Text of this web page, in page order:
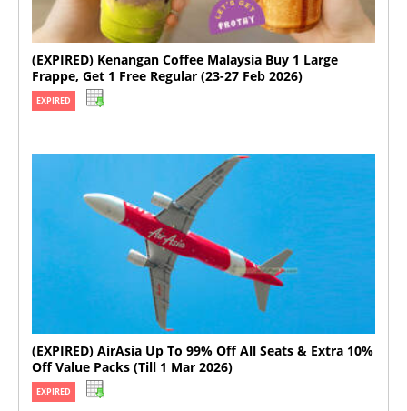
(EXPIRED) Kenangan Coffee Malaysia Buy 1 Large
Frappe, Get 1 Free Regular (23-27 Feb 2026)
EXPIRED
(EXPIRED) AirAsia Up To 99% Off All Seats & Extra 10%
Off Value Packs (Till 1 Mar 2026)
EXPIRED